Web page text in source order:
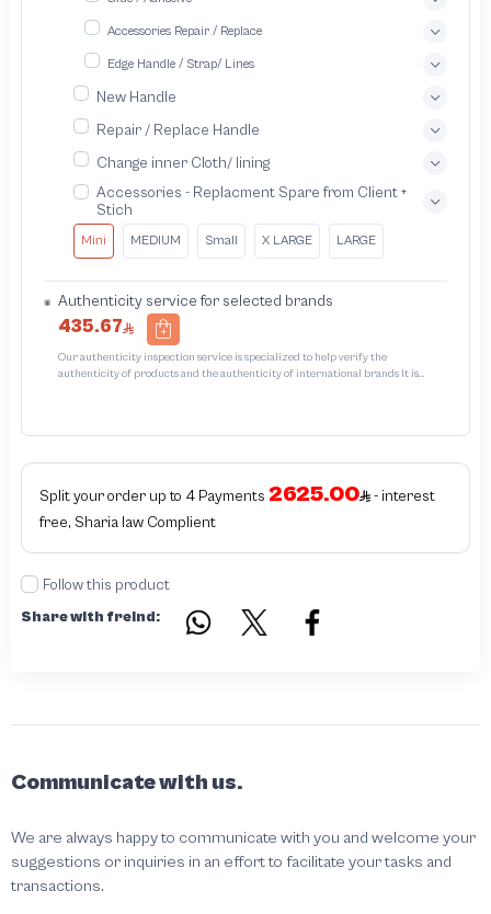
Accessories Repair / Replace
Edge Handle / Strap/ Lines
New Handle
Repair / Replace Handle
Change inner Cloth/ lining
Accessories - Replacment Spare from Client +
Stich
Mini MEDIUM Small X LARGE LARGE
Authenticity service for selected brands
435.67
Our authenticity inspection service is specialized to help verify the
authenticity of products and the authenticity of international brands It is
unauthorized The results of the inspection may be authentic or non-authentic
serial number in the piece
Split your order up to 4 Payments 2625.00
- interest
free, Sharia law Complient
Follow this product
Share with freind:
Communicate with us.
We are always happy to communicate with you and welcome your
suggestions or inquiries in an effort to facilitate your tasks and
transactions.